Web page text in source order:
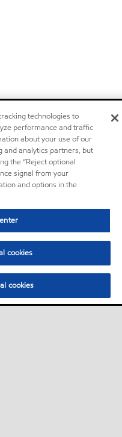
technologies to
performance and traffic
about your use of our
and analytics partners, but
the “Reject optional
signal from your
and options in the
cookies
cookies